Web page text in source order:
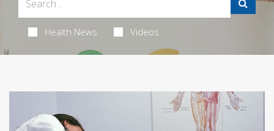
Health News Videos